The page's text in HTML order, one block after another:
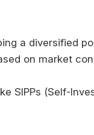
a diversified
on market
SIPPs (Self-